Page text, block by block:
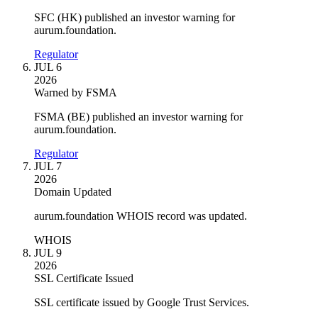
SFC (HK) published an investor warning for
aurum.foundation.
Regulator
JUL 6
2026
Warned by FSMA
FSMA (BE) published an investor warning for
aurum.foundation.
Regulator
JUL 7
2026
Domain Updated
aurum.foundation WHOIS record was updated.
WHOIS
JUL 9
2026
SSL Certificate Issued
SSL certificate issued by Google Trust Services.